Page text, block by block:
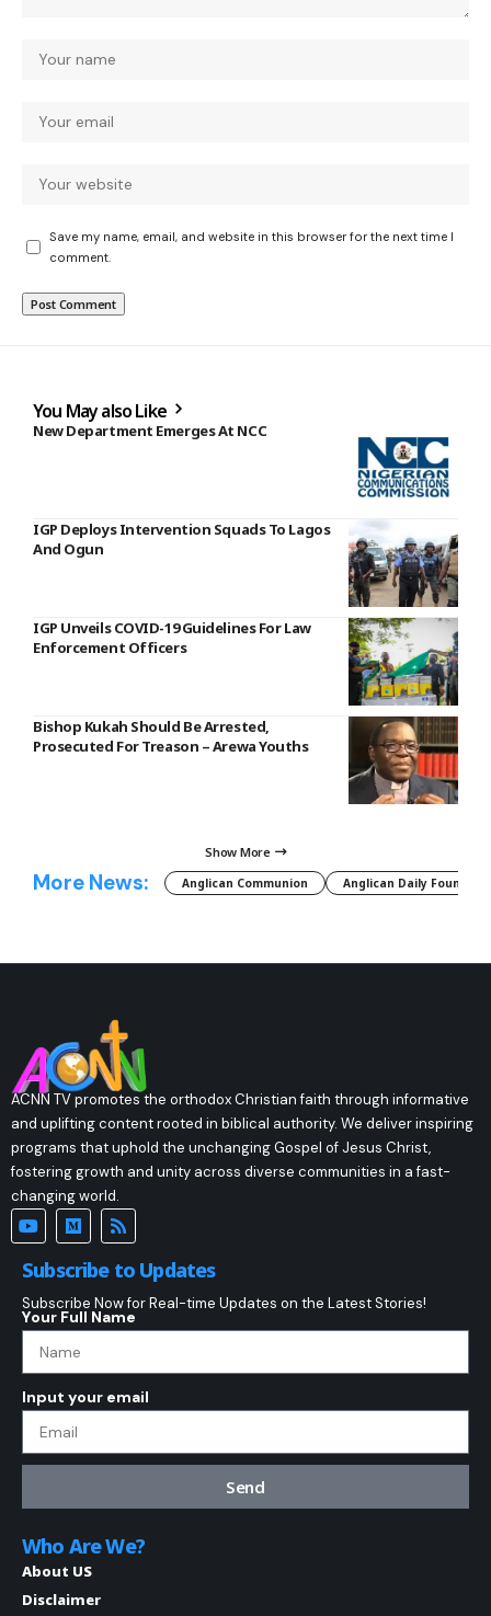
Save my name, email, and website in this browser for the next time I
comment.
You May also Like
New Department Emerges At NCC
IGP Deploys Intervention Squads To Lagos
And Ogun
IGP Unveils COVID-19 Guidelines For Law
Enforcement Officers
Bishop Kukah Should Be Arrested,
Prosecuted For Treason – Arewa Youths
Show More
More News: Anglican Communion Anglican Daily Fountain
ACNN TV promotes the orthodox Christian faith through informative
and uplifting content rooted in biblical authority. We deliver inspiring
programs that uphold the unchanging Gospel of Jesus Christ,
fostering growth and unity across diverse communities in a fast-
changing world.
Subscribe to Updates
Subscribe Now for Real-time Updates on the Latest Stories!
Your Full Name
Input your email
Send
Who Are We?
About US
Disclaimer